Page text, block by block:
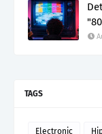
TAGS
Electronic